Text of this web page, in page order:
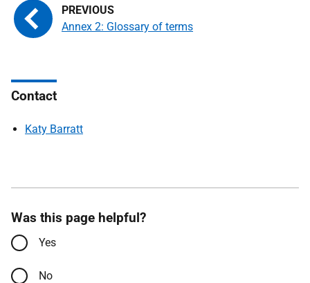
Annex 2: Glossary of terms
Contact
Katy Barratt
Was this page helpful?
Yes
No